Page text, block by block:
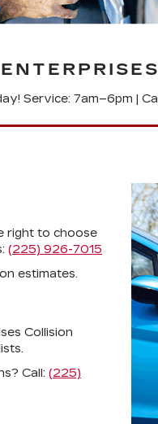
Service: 7am–6pm |
right to choose
(225) 926-7015
estimates.
Collision
Call: (225)